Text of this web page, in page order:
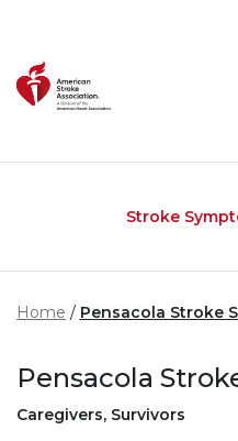
Stroke
Home Pensacola Stroke
Pensacola
Caregivers, Survivors